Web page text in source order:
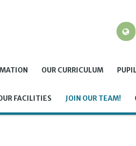
OUR CURRICULUM
FACILITIES JOIN OUR TEAM!